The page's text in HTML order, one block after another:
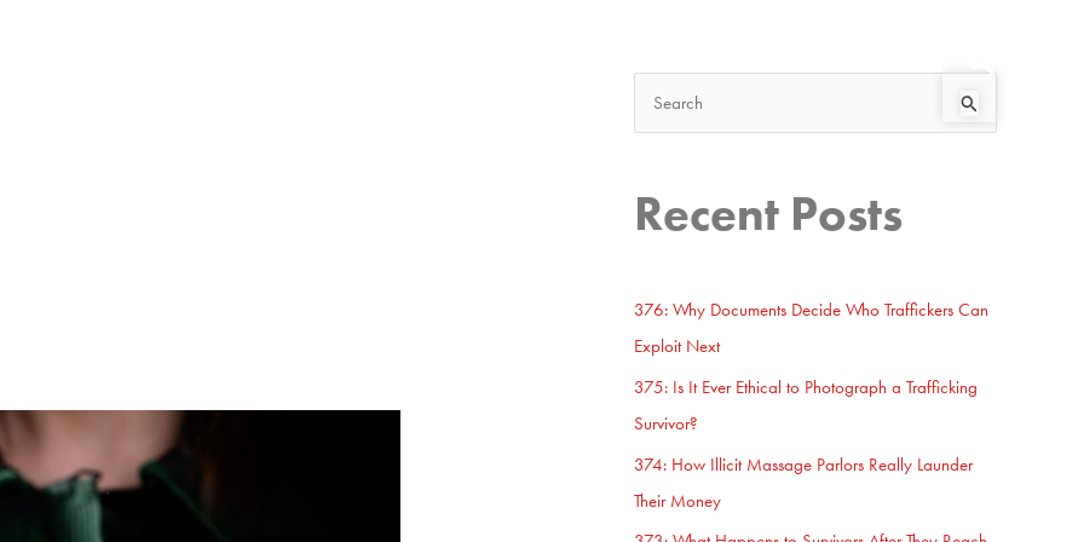
r
:
Recent Posts
376: Why Documents Decide Who Traffickers Can
Exploit Next
375: Is It Ever Ethical to Photograph a Trafficking
Survivor?
374: How Illicit Massage Parlors Really Launder
Their Money